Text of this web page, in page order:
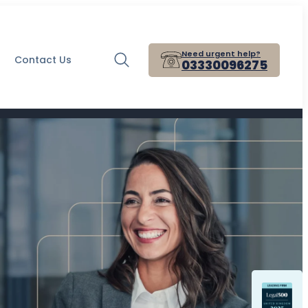
Contact Us Need urgent help?
03330096275